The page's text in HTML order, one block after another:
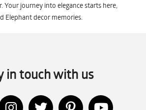
Your journey into elegance starts here,
Elephant decor memories.
in touch with us